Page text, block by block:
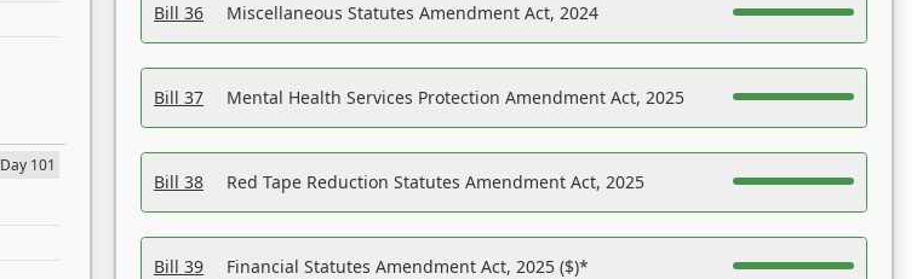
Day 101
Bill 36 Miscellaneous Statutes Amendment Act, 2024
Bill 37 Mental Health Services Protection Amendment Act, 2025
Bill 38 Red Tape Reduction Statutes Amendment Act, 2025
Bill 39 Financial Statutes Amendment Act, 2025 ($)*